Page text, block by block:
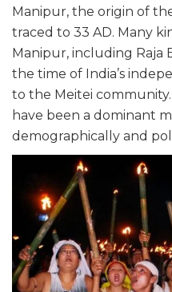
Manipur, the origin of
traced to 33 AD. Many
Manipur, including
the time of India’s
to the Meitei
have been a dominant
demographically and